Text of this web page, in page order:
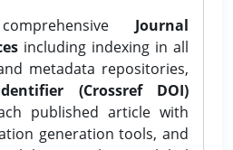
Journal
including indexing in all
metadata repositories,
(Crossref DOI)
published article with
generation tools, and